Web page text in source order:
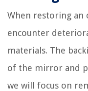
When restoring an
encounter
materials. The
of the mirror and
we will focus on